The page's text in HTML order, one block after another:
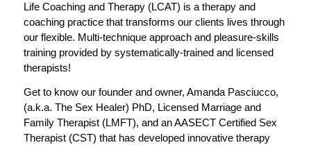
Life Coaching and Therapy (LCAT) is a therapy and
coaching practice that transforms our clients lives through
our flexible. Multi-technique approach and pleasure-skills
training provided by systematically-trained and licensed
therapists!
Get to know our founder and owner, Amanda Pasciucco,
(a.k.a. The Sex Healer) PhD, Licensed Marriage and
Family Therapist (LMFT), and an AASECT Certified Sex
Therapist (CST) that has developed innovative therapy